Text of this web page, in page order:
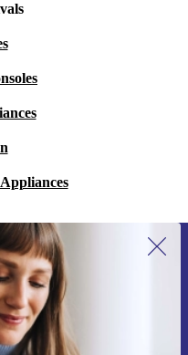
for the first
again.